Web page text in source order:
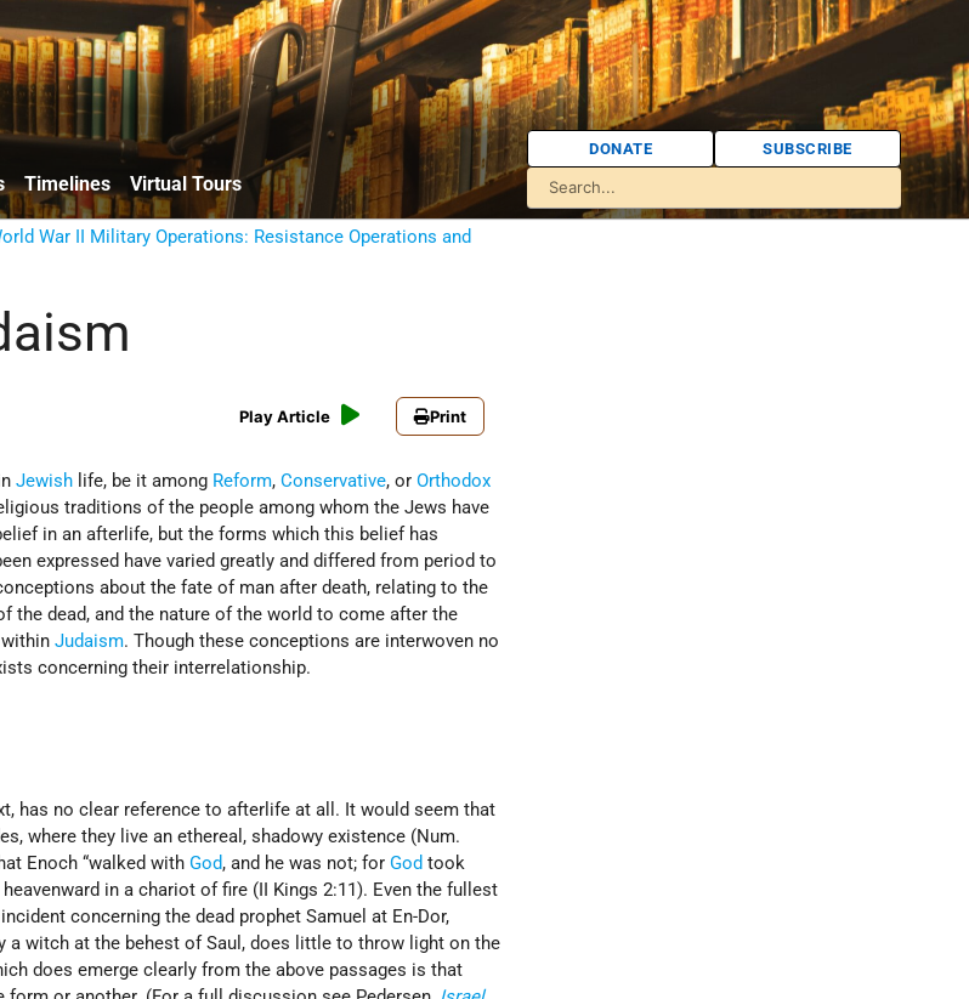
Timelines Virtual Tours
DONATE SUBSCRIBE
War II Military Operations: Resistance Operations and
Play Article Print
Jewish life, be it among Reform,Conservative, orOrthodox
traditions of the people among whom the Jews have
in an afterlife, but the forms which this belief has
expressed have varied greatly and differed from period to
about the fate of man after death, relating to the
the dead, and the nature of the world to come after the
withinJudaism. Though these conceptions are interwoven no
concerning their interrelationship.
has no clear reference to afterlife at all. It would seem that
where they live an ethereal, shadowy existence (Num.
Enoch “walked withGod, and he was not; forGod took
in a chariot of fire (II Kings 2:11). Even the fullest
concerning the dead prophet Samuel at En-Dor,
a witch at the behest of Saul, does little to throw light on the
does emerge clearly from the above passages is that